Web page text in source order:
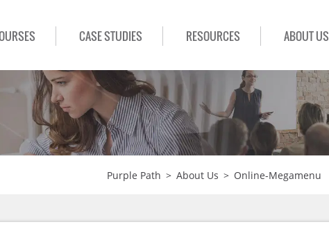
CASE STUDIES RESOURCES ABOUT US
Purple Path > About Us > Online-Megamenu